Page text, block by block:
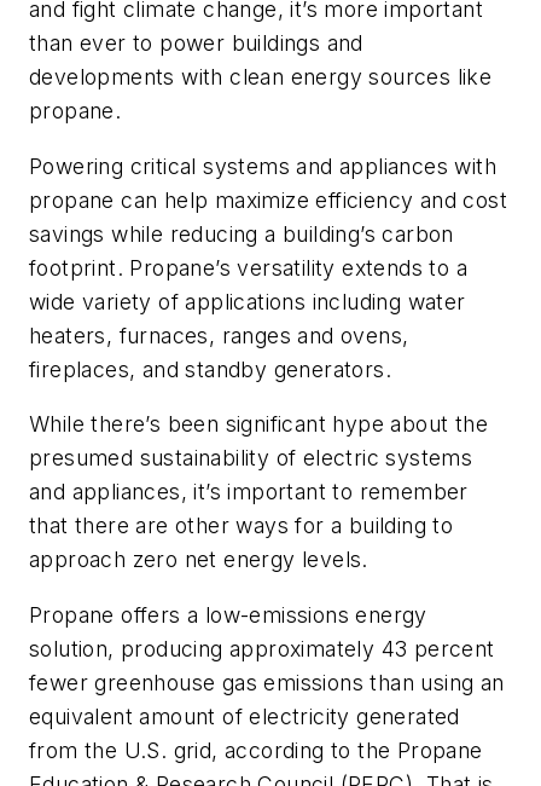
and fight climate change, it’s more important
than ever to power buildings and
developments with clean energy sources like
propane.
Powering critical systems and appliances with
propane can help maximize efficiency and cost
savings while reducing a building’s carbon
footprint. Propane’s versatility extends to a
wide variety of applications including water
heaters, furnaces, ranges and ovens,
fireplaces, and standby generators.
While there’s been significant hype about the
presumed sustainability of electric systems
and appliances, it’s important to remember
that there are other ways for a building to
approach zero net energy levels.
Propane offers a low-emissions energy
solution, producing approximately 43 percent
fewer greenhouse gas emissions than using an
equivalent amount of electricity generated
from the U.S. grid, according to the Propane